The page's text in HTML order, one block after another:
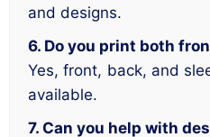
and designs.
6. Do you print both
Yes, front, back, and
available.
7. Can you help with